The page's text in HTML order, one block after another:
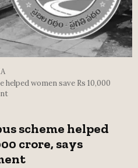
helped women save Rs 10,000
scheme helped
crore, says